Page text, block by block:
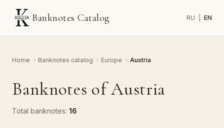
Banknotes Catalog RU EN
Home › Banknotes catalog › Europe › Austria
Banknotes of Austria
Total banknotes: 16